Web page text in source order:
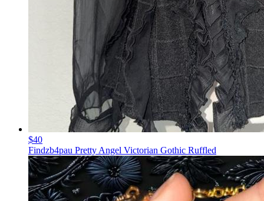
$40
Findzb4pau Pretty Angel Victorian Gothic Ruffled